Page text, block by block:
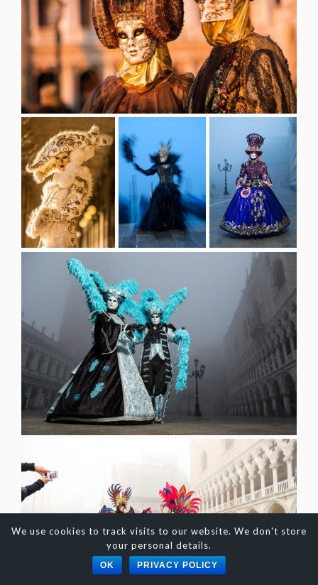
We use cookies to track visits to our website. We don't store
your personal details.
OK PRIVACY POLICY